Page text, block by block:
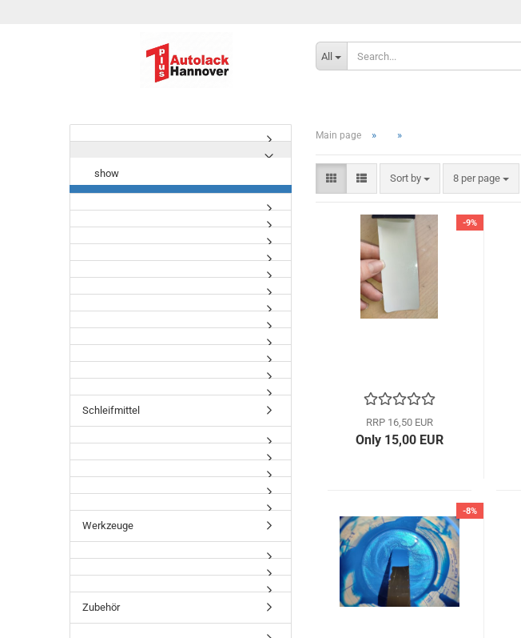
All
Main page » »
Sort by
Sort by 8 per page
per page
-9%
RRP 16,50 EUR
Only 15,00 EUR
-8%
show
Schleifmittel
Werkzeuge
Zubehör